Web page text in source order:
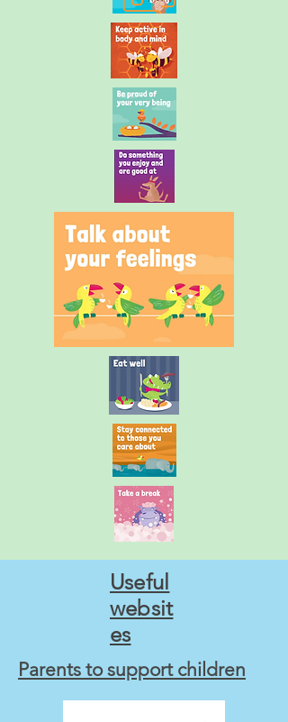
Useful
websit
es
Parents to support children